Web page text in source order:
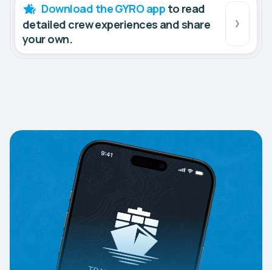
Download the GYRO app to read
detailed crew experiences and share
your own.